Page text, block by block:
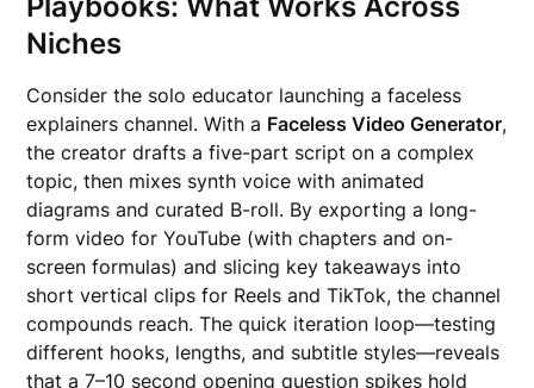
Niches
Consider the solo educator launching a faceless
explainers channel. With a Faceless Video Generator,
the creator drafts a five-part script on a complex
topic, then mixes synth voice with animated
diagrams and curated B-roll. By exporting a long-
form video for YouTube (with chapters and on-
screen formulas) and slicing key takeaways into
short vertical clips for Reels and TikTok, the channel
compounds reach. The quick iteration loop—testing
different hooks, lengths, and subtitle styles—reveals
that a 7–10 second opening question spikes hold